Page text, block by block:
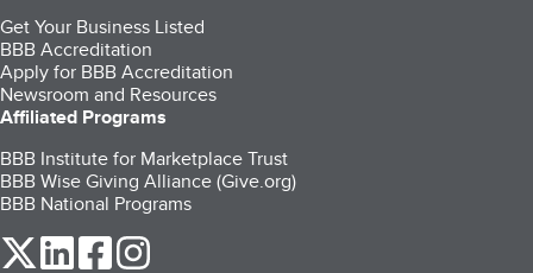
Get Your Business Listed
BBB Accreditation
Apply for BBB Accreditation
Newsroom and Resources
Affiliated Programs
BBB Institute for Marketplace Trust
BBB Wise Giving Alliance (Give.org)
BBB National Programs
our Twitter (opens in a new tab)
our LinkedIn (opens in a new tab)
our Facebook (opens in a new tab)